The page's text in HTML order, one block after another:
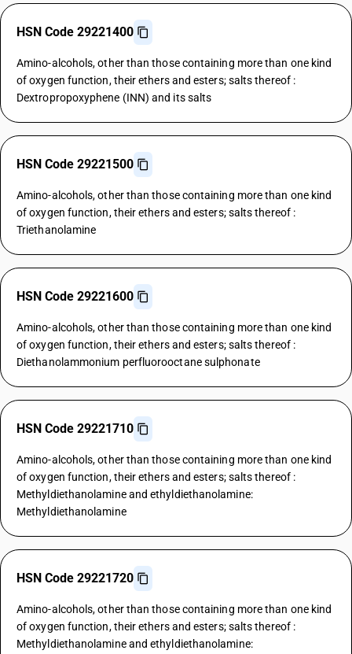
HSN Code 29221400
Amino-alcohols, other than those containing more than one kind
of oxygen function, their ethers and esters; salts thereof :
Dextropropoxyphene (INN) and its salts
HSN Code 29221500
Amino-alcohols, other than those containing more than one kind
of oxygen function, their ethers and esters; salts thereof :
Triethanolamine
HSN Code 29221600
Amino-alcohols, other than those containing more than one kind
of oxygen function, their ethers and esters; salts thereof :
Diethanolammonium perfluorooctane sulphonate
HSN Code 29221710
Amino-alcohols, other than those containing more than one kind
of oxygen function, their ethers and esters; salts thereof :
Methyldiethanolamine and ethyldiethanolamine:
Methyldiethanolamine
HSN Code 29221720
Amino-alcohols, other than those containing more than one kind
of oxygen function, their ethers and esters; salts thereof :
Methyldiethanolamine and ethyldiethanolamine: